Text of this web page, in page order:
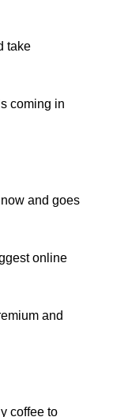
take
coming in
and goes
online
and
coffee to